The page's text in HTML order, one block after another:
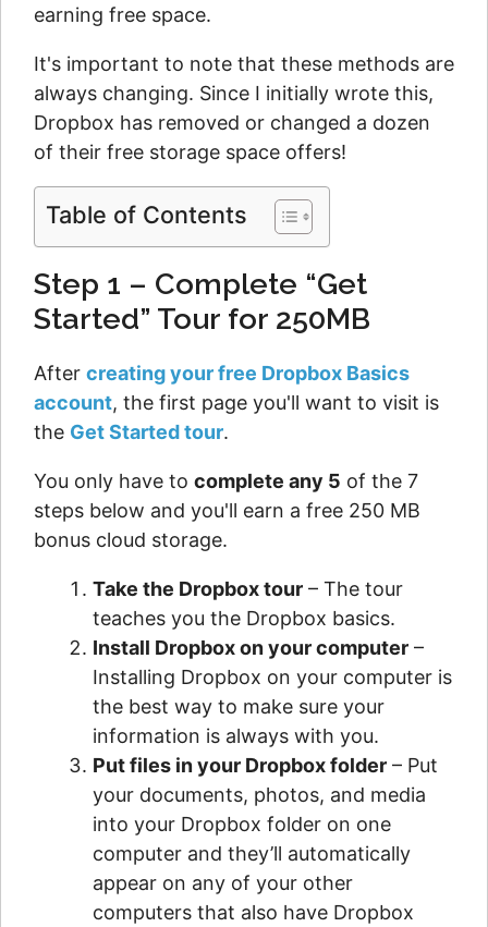
earning free space.
It's important to note that these methods are
always changing. Since I initially wrote this,
Dropbox has removed or changed a dozen
of their free storage space offers!
Table of Contents
Step 1 – Complete “Get
Started” Tour for 250MB
After creating your free Dropbox Basics
account, the first page you'll want to visit is
the Get Started tour.
You only have to complete any 5 of the 7
steps below and you'll earn a free 250 MB
bonus cloud storage.
Take the Dropbox tour – The tour
teaches you the Dropbox basics.
Install Dropbox on your computer –
Installing Dropbox on your computer is
the best way to make sure your
information is always with you.
Put files in your Dropbox folder – Put
your documents, photos, and media
into your Dropbox folder on one
computer and they’ll automatically
appear on any of your other
computers that also have Dropbox